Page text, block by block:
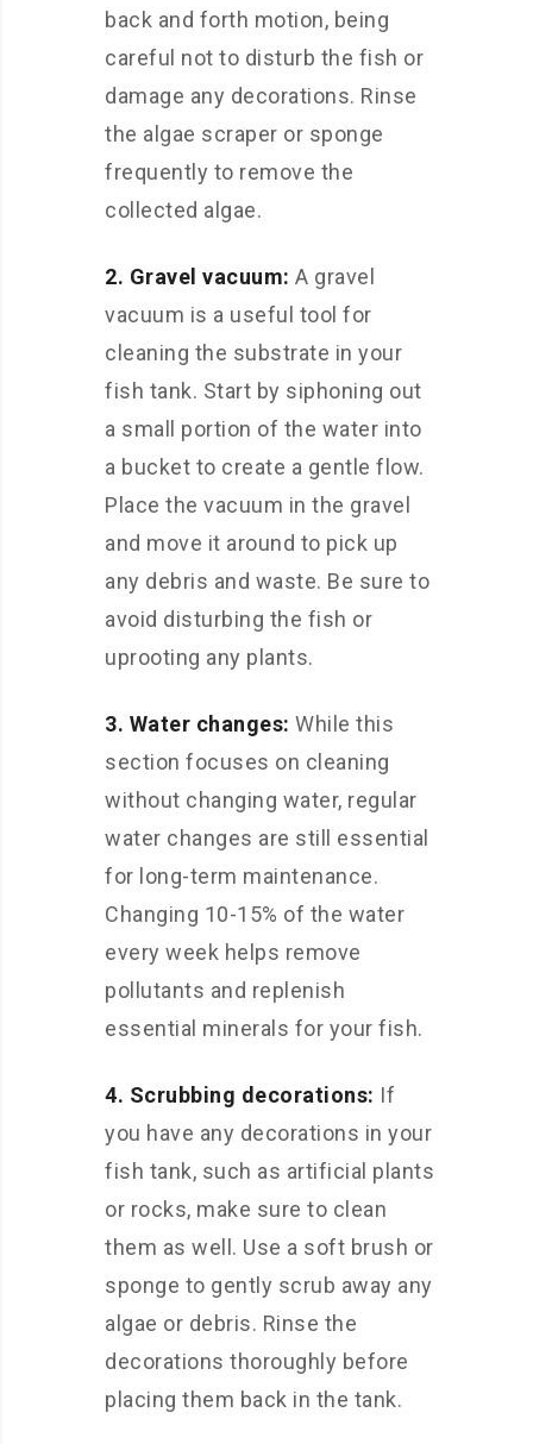
back and forth motion, being
careful not to disturb the fish or
damage any decorations. Rinse
the algae scraper or sponge
frequently to remove the
collected algae.
2. Gravel vacuum: A gravel
vacuum is a useful tool for
cleaning the substrate in your
fish tank. Start by siphoning out
a small portion of the water into
a bucket to create a gentle flow.
Place the vacuum in the gravel
and move it around to pick up
any debris and waste. Be sure to
avoid disturbing the fish or
uprooting any plants.
3. Water changes: While this
section focuses on cleaning
without changing water, regular
water changes are still essential
for long-term maintenance.
Changing 10-15% of the water
every week helps remove
pollutants and replenish
essential minerals for your fish.
4. Scrubbing decorations: If
you have any decorations in your
fish tank, such as artificial plants
or rocks, make sure to clean
them as well. Use a soft brush or
sponge to gently scrub away any
algae or debris. Rinse the
decorations thoroughly before
placing them back in the tank.